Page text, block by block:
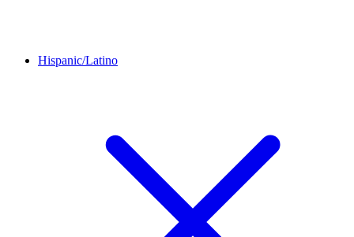
Hispanic/Latino